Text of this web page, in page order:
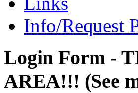
Info/Request
Login Form -
AREA!!! (See